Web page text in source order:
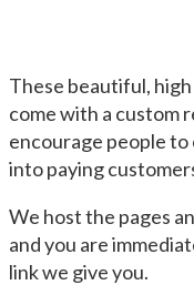
These beautiful,
come with a custom
encourage people
into paying
We host the pages
and you are
link we give you.